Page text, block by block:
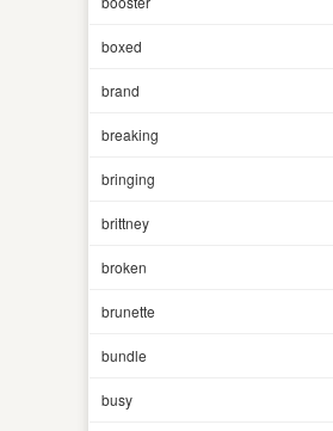
boxed
brand
breaking
bringing
brittney
broken
brunette
bundle
busy